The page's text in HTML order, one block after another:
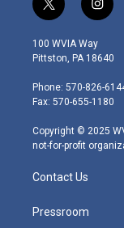
t
w
i
t
e
r
i
n
s
t
g
r
m
100 WVIA Way
Pittston, PA 18640
Phone: 570-826-
Fax: 570-655-1180
Copyright © 2025
not-for-profit
Contact Us
Pressroom